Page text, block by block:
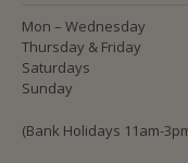
Mon – Wednesday
Thursday & Friday
Saturdays
Sunday
(Bank Holidays 11am-